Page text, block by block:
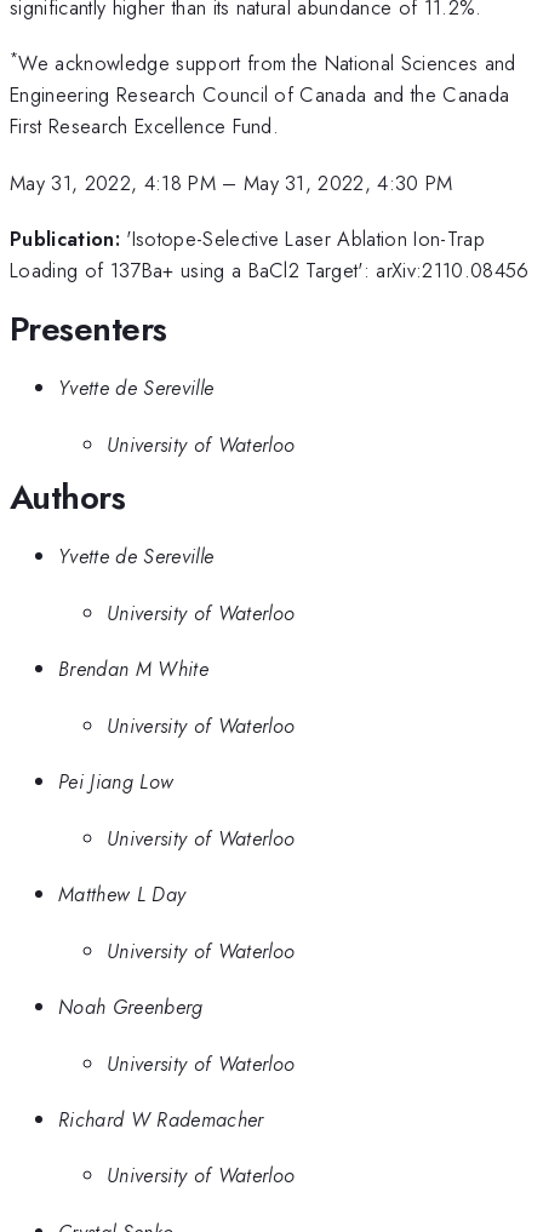
significantly higher than its natural abundance of 11.2%.
*We acknowledge support from the National Sciences and
Engineering Research Council of Canada and the Canada
First Research Excellence Fund.
May 31, 2022, 4:18 PM– May 31, 2022, 4:30 PM
Publication: 'Isotope-Selective Laser Ablation Ion-Trap
Loading of 137Ba+ using a BaCl2 Target': arXiv:2110.08456
Presenters
Yvette de Sereville
University of Waterloo
Authors
Yvette de Sereville
University of Waterloo
Brendan M White
University of Waterloo
Pei Jiang Low
University of Waterloo
Matthew L Day
University of Waterloo
Noah Greenberg
University of Waterloo
Richard W Rademacher
University of Waterloo